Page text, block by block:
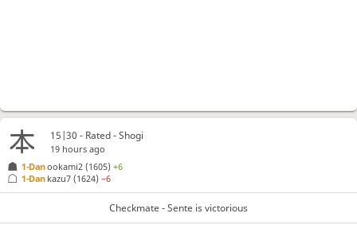
15|30 - Rated - Shogi
19 hours ago
1-Danookami2 (1605)+6
1-Dan kazu7 (1624)−6
Checkmate - Sente is victorious